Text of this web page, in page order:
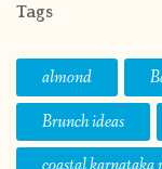
Tags
almond
Brunch ideas